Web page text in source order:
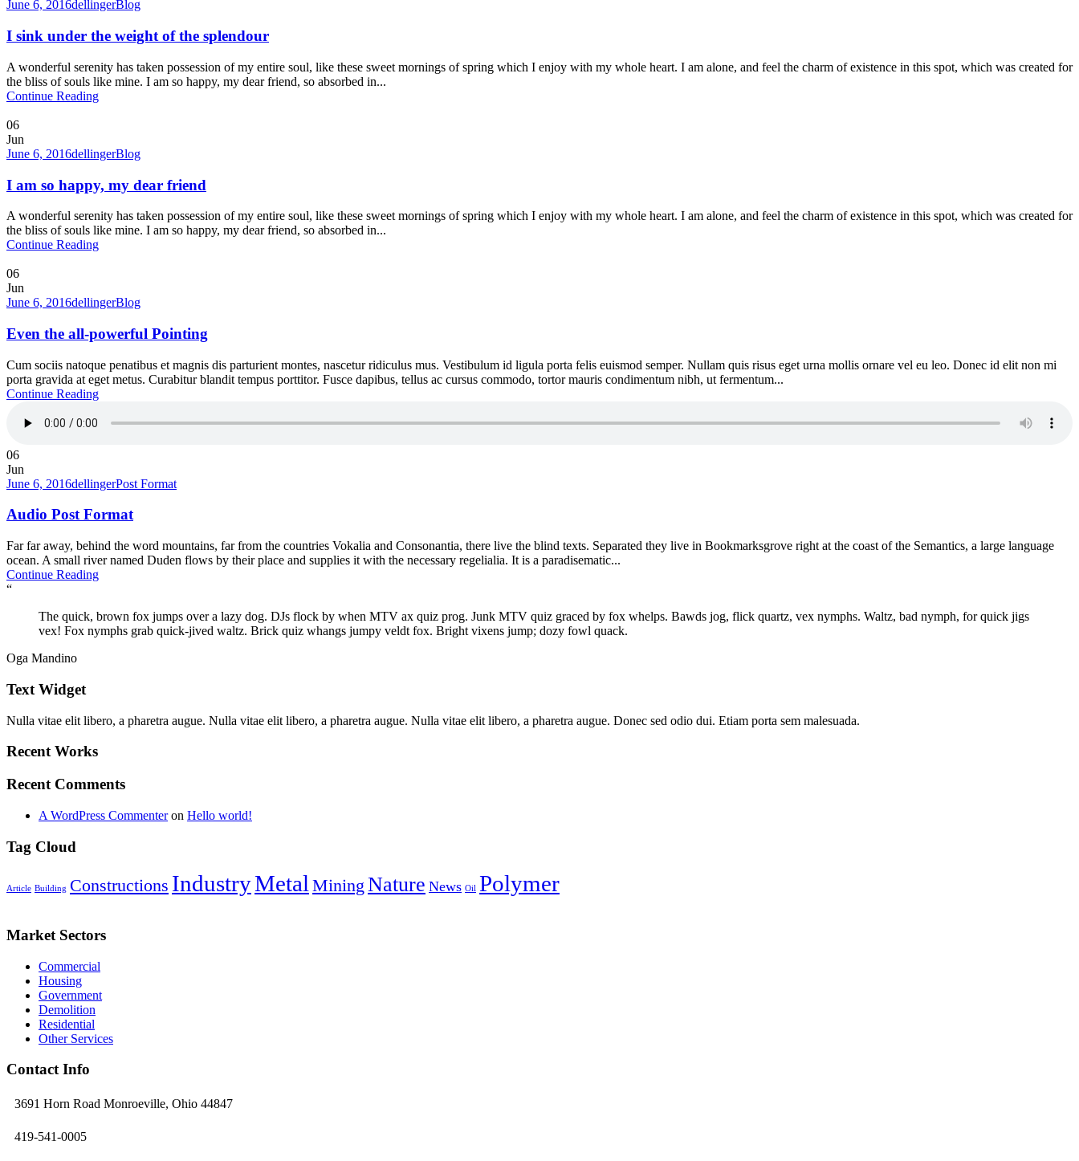
June 6, 2016dellingerBlog
I sink under the weight of the splendour
A wonderful serenity has taken possession of my entire soul, like these sweet mornings of spring which I enjoy with my whole heart. I am alone, and feel the charm of existence in this spot, which was created for
the bliss of souls like mine. I am so happy, my dear friend, so absorbed in...
Continue Reading
06
Jun
June 6, 2016dellingerBlog
I am so happy, my dear friend
A wonderful serenity has taken possession of my entire soul, like these sweet mornings of spring which I enjoy with my whole heart. I am alone, and feel the charm of existence in this spot, which was created for
the bliss of souls like mine. I am so happy, my dear friend, so absorbed in...
Continue Reading
06
Jun
June 6, 2016dellingerBlog
Even the all-powerful Pointing
Cum sociis natoque penatibus et magnis dis parturient montes, nascetur ridiculus mus. Vestibulum id ligula porta felis euismod semper. Nullam quis risus eget urna mollis ornare vel eu leo. Donec id elit non mi
porta gravida at eget metus. Curabitur blandit tempus porttitor. Fusce dapibus, tellus ac cursus commodo, tortor mauris condimentum nibh, ut fermentum...
Continue Reading
06
Jun
June 6, 2016dellingerPost Format
Audio Post Format
Far far away, behind the word mountains, far from the countries Vokalia and Consonantia, there live the blind texts. Separated they live in Bookmarksgrove right at the coast of the Semantics, a large language
ocean. A small river named Duden flows by their place and supplies it with the necessary regelialia. It is a paradisematic...
Continue Reading
“
The quick, brown fox jumps over a lazy dog. DJs flock by when MTV ax quiz prog. Junk MTV quiz graced by fox whelps. Bawds jog, flick quartz, vex nymphs. Waltz, bad nymph, for quick jigs
vex! Fox nymphs grab quick-jived waltz. Brick quiz whangs jumpy veldt fox. Bright vixens jump; dozy fowl quack.
Oga Mandino
Text Widget
Nulla vitae elit libero, a pharetra augue. Nulla vitae elit libero, a pharetra augue. Nulla vitae elit libero, a pharetra augue. Donec sed odio dui. Etiam porta sem malesuada.
Recent Works
Recent Comments
A WordPress Commenteron Hello world!
Tag Cloud
Article Building Constructions IndustryMetal Mining Nature News Oil Polymer
Market Sectors
Commercial
Housing
Government
Demolition
Residential
Other Services
Contact Info
3691 Horn Road Monroeville, Ohio 44847
419-541-0005